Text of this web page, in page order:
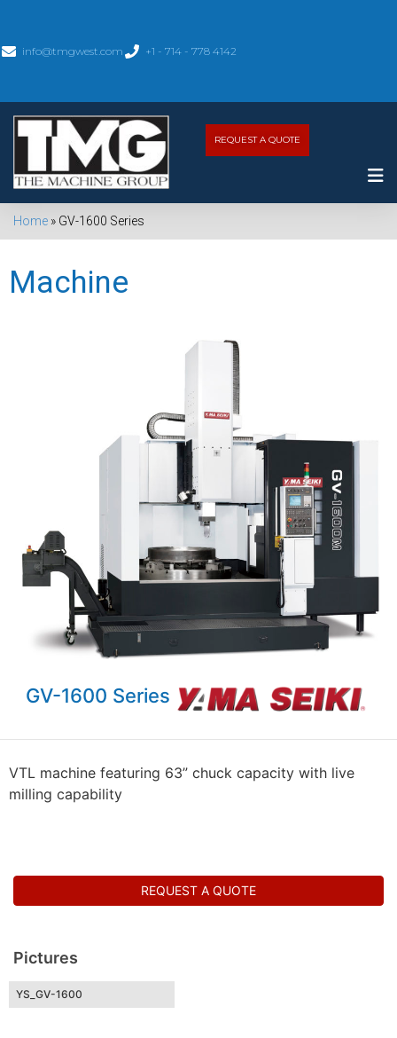
info@tmgwest.com +1 - 714 - 778 4142
REQUEST A QUOTE
Home » GV-1600 Series
Machine
GV-1600 Series
VTL machine featuring 63” chuck capacity with live
milling capability
REQUEST A QUOTE
Pictures
YS_GV-1600